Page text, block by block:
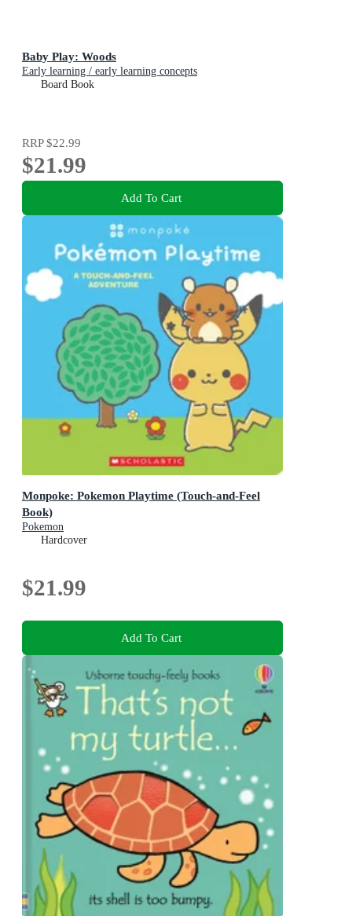
Baby Play: Woods
Early learning / early learning concepts
Board Book
RRP$22.99
$21.99
Add To Cart
Monpoke: Pokemon Playtime (Touch-and-Feel
Book)
Pokemon
Hardcover
$21.99
Add To Cart